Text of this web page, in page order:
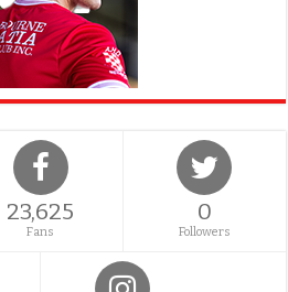
23,625
Fans
0
Followers